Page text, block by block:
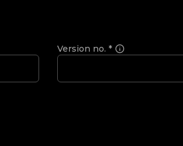
Version no. *